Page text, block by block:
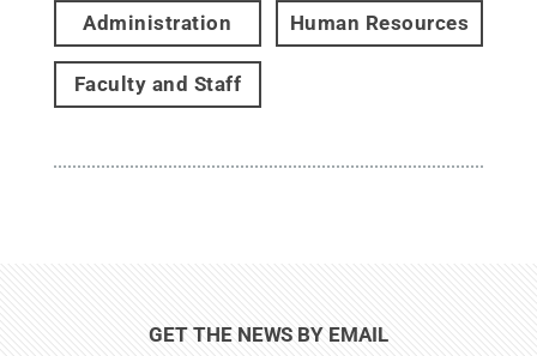
Administration Human Resources
Faculty and Staff
GET THE NEWS BY EMAIL